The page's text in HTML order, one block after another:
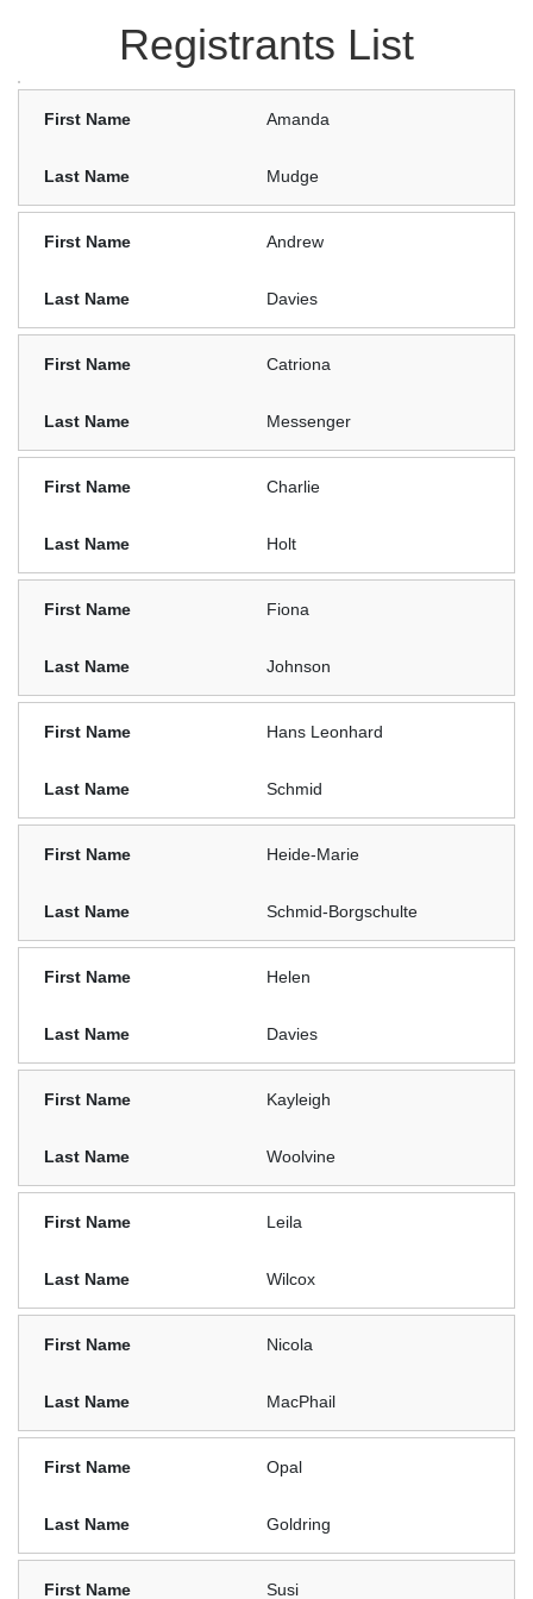
Registrants List
Amanda
Mudge
Andrew
Davies
Catriona
Messenger
Charlie
Holt
Fiona
Johnson
Hans Leonhard
Schmid
Heide-Marie
Schmid-Borgschulte
Helen
Davies
Kayleigh
Woolvine
Leila
Wilcox
Nicola
MacPhail
Opal
Goldring
Susi